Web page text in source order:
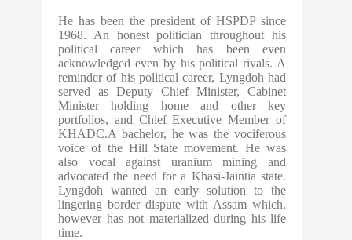
He has been the president of HSPDP since
1968. An honest politician throughout his
political career which has been even
acknowledged even by his political rivals. A
reminder of his political career, Lyngdoh had
served as Deputy Chief Minister, Cabinet
Minister holding home and other key
portfolios, and Chief Executive Member of
KHADC.A bachelor, he was the vociferous
voice of the Hill State movement. He was
also vocal against uranium mining and
advocated the need for a Khasi-Jaintia state.
Lyngdoh wanted an early solution to the
lingering border dispute with Assam which,
however has not materialized during his life
time.